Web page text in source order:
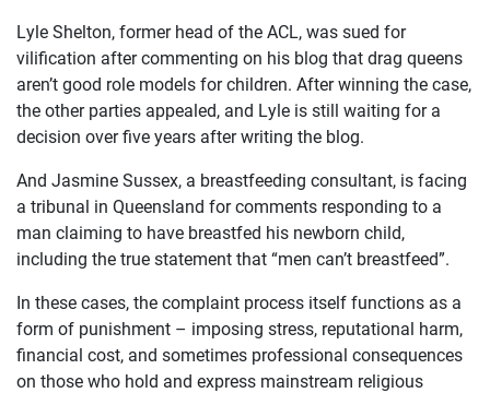
Lyle Shelton, former head of the ACL, was sued for
vilification after commenting on his blog that drag queens
aren’t good role models for children. After winning the case,
the other parties appealed, and Lyle is still waiting for a
decision over five years after writing the blog.
And Jasmine Sussex, a breastfeeding consultant, is facing
a tribunal in Queensland for comments responding to a
man claiming to have breastfed his newborn child,
including the true statement that “men can’t breastfeed”.
In these cases, the complaint process itself functions as a
form of punishment – imposing stress, reputational harm,
financial cost, and sometimes professional consequences
on those who hold and express mainstream religious